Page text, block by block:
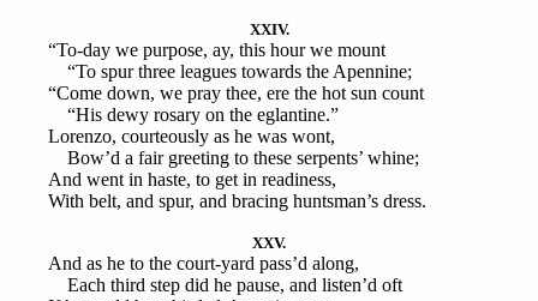
XXIV.
“To-day we purpose, ay, this hour we mount
“To spur three leagues towards the Apennine;
“Come down, we pray thee, ere the hot sun count
“His dewy rosary on the eglantine.”
Lorenzo, courteously as he was wont,
Bow’d a fair greeting to these serpents’ whine;
And went in haste, to get in readiness,
With belt, and spur, and bracing huntsman’s dress.
XXV.
And as he to the court-yard pass’d along,
Each third step did he pause, and listen’d oft